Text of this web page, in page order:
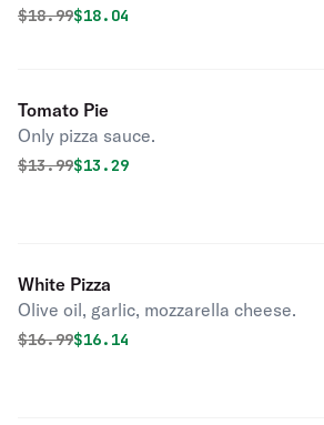
and perfectly melted mozzarella on a
Original price was
$18.99Discounted price is
$18.04
Tomato Pie
Only pizza sauce.
Original price was
$13.99Discounted price is
$13.29
White Pizza
Olive oil, garlic, mozzarella cheese.
Original price was
$16.99Discounted price is
$16.14